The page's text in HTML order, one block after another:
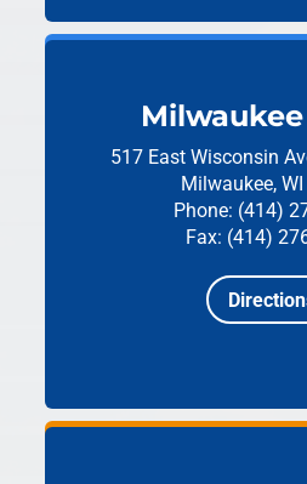
517 East Wisconsin
Milwaukee,
Phone: (414)
Fax: (414)